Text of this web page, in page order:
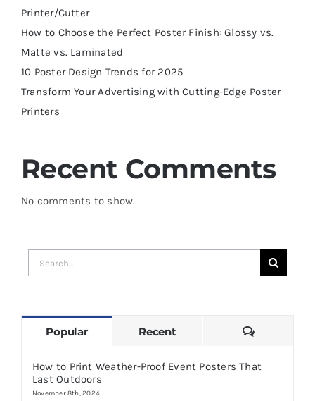
Printer/Cutter
How to Choose the Perfect Poster Finish: Glossy vs.
Matte vs. Laminated
10 Poster Design Trends for 2025
Transform Your Advertising with Cutting-Edge Poster
Printers
Recent Comments
No comments to show.
Search
for:
Popular Recent Comments
How to Print Weather-Proof Event Posters That
Last Outdoors
November 8th, 2024